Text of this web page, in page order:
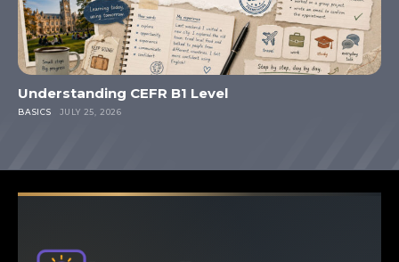
Understanding CEFR B1 Level
BASICS JULY 25, 2026